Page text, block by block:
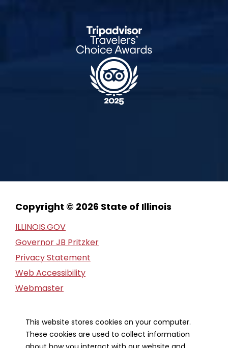
Copyright © 2026 State of Illinois
ILLINOIS.GOV
Governor JB Pritzker
Privacy Statement
Web Accessibility
Webmaster
Financial Report
This website stores cookies on your computer.
These cookies are used to collect information